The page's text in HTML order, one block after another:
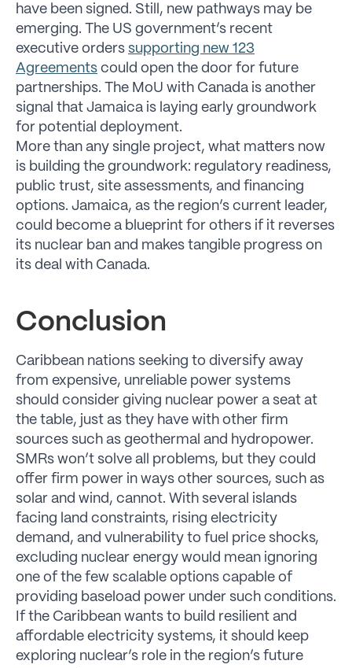
have been signed. Still, new pathways may be
emerging. The US government’s recent
executive orders supporting new 123
Agreements could open the door for future
partnerships. The MoU with Canada is another
signal that Jamaica is laying early groundwork
for potential deployment.
More than any single project, what matters now
is building the groundwork: regulatory readiness,
public trust, site assessments, and financing
options. Jamaica, as the region’s current leader,
could become a blueprint for others if it reverses
its nuclear ban and makes tangible progress on
its deal with Canada.
Conclusion
Caribbean nations seeking to diversify away
from expensive, unreliable power systems
should consider giving nuclear power a seat at
the table, just as they have with other firm
sources such as geothermal and hydropower.
SMRs won’t solve all problems, but they could
offer firm power in ways other sources, such as
solar and wind, cannot. With several islands
facing land constraints, rising electricity
demand, and vulnerability to fuel price shocks,
excluding nuclear energy would mean ignoring
one of the few scalable options capable of
providing baseload power under such conditions.
If the Caribbean wants to build resilient and
affordable electricity systems, it should keep
exploring nuclear’s role in the region’s future